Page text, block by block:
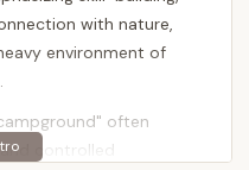
with nature,
environment of
often
and controlled